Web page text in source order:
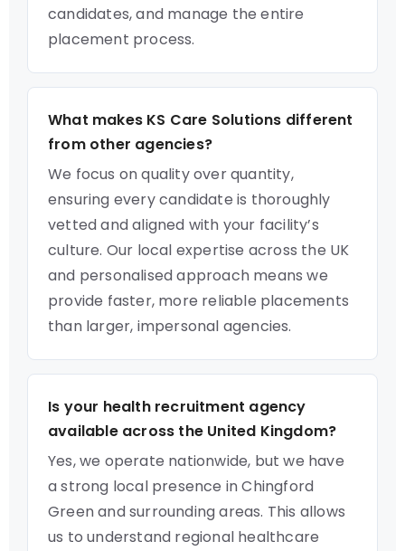
candidates, and manage the entire
placement process.
What makes KS Care Solutions different
from other agencies?
We focus on quality over quantity,
ensuring every candidate is thoroughly
vetted and aligned with your facility’s
culture. Our local expertise across the UK
and personalised approach means we
provide faster, more reliable placements
than larger, impersonal agencies.
Is your health recruitment agency
available across the United Kingdom?
Yes, we operate nationwide, but we have
a strong local presence in Chingford
Green and surrounding areas. This allows
us to understand regional healthcare